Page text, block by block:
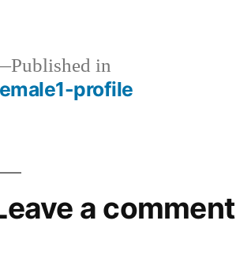
Published in
profile
a comment